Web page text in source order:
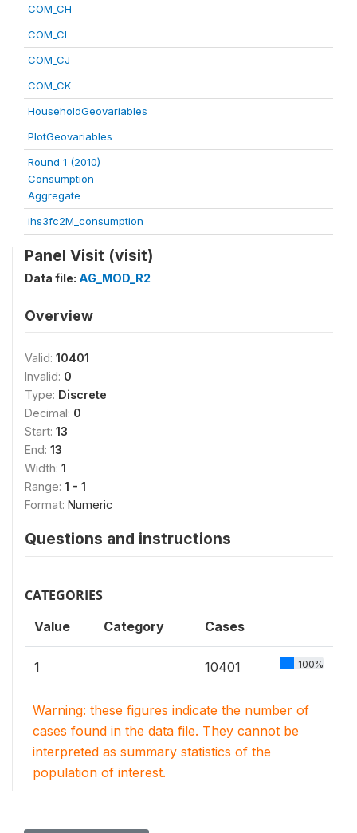
COM_CH
COM_CI
COM_CJ
COM_CK
HouseholdGeovariables
PlotGeovariables
Round 1 (2010)
Consumption
Aggregate
ihs3fc2M_consumption
Panel Visit (visit)
Data file: AG_MOD_R2
Overview
Valid: 10401
Invalid: 0
Type: Discrete
Decimal: 0
Start: 13
End: 13
Width: 1
Range: 1 - 1
Format: Numeric
Questions and instructions
CATEGORIES
Value Category Cases
1 10401 100%
Warning: these figures indicate the number of
cases found in the data file. They cannot be
interpreted as summary statistics of the
population of interest.